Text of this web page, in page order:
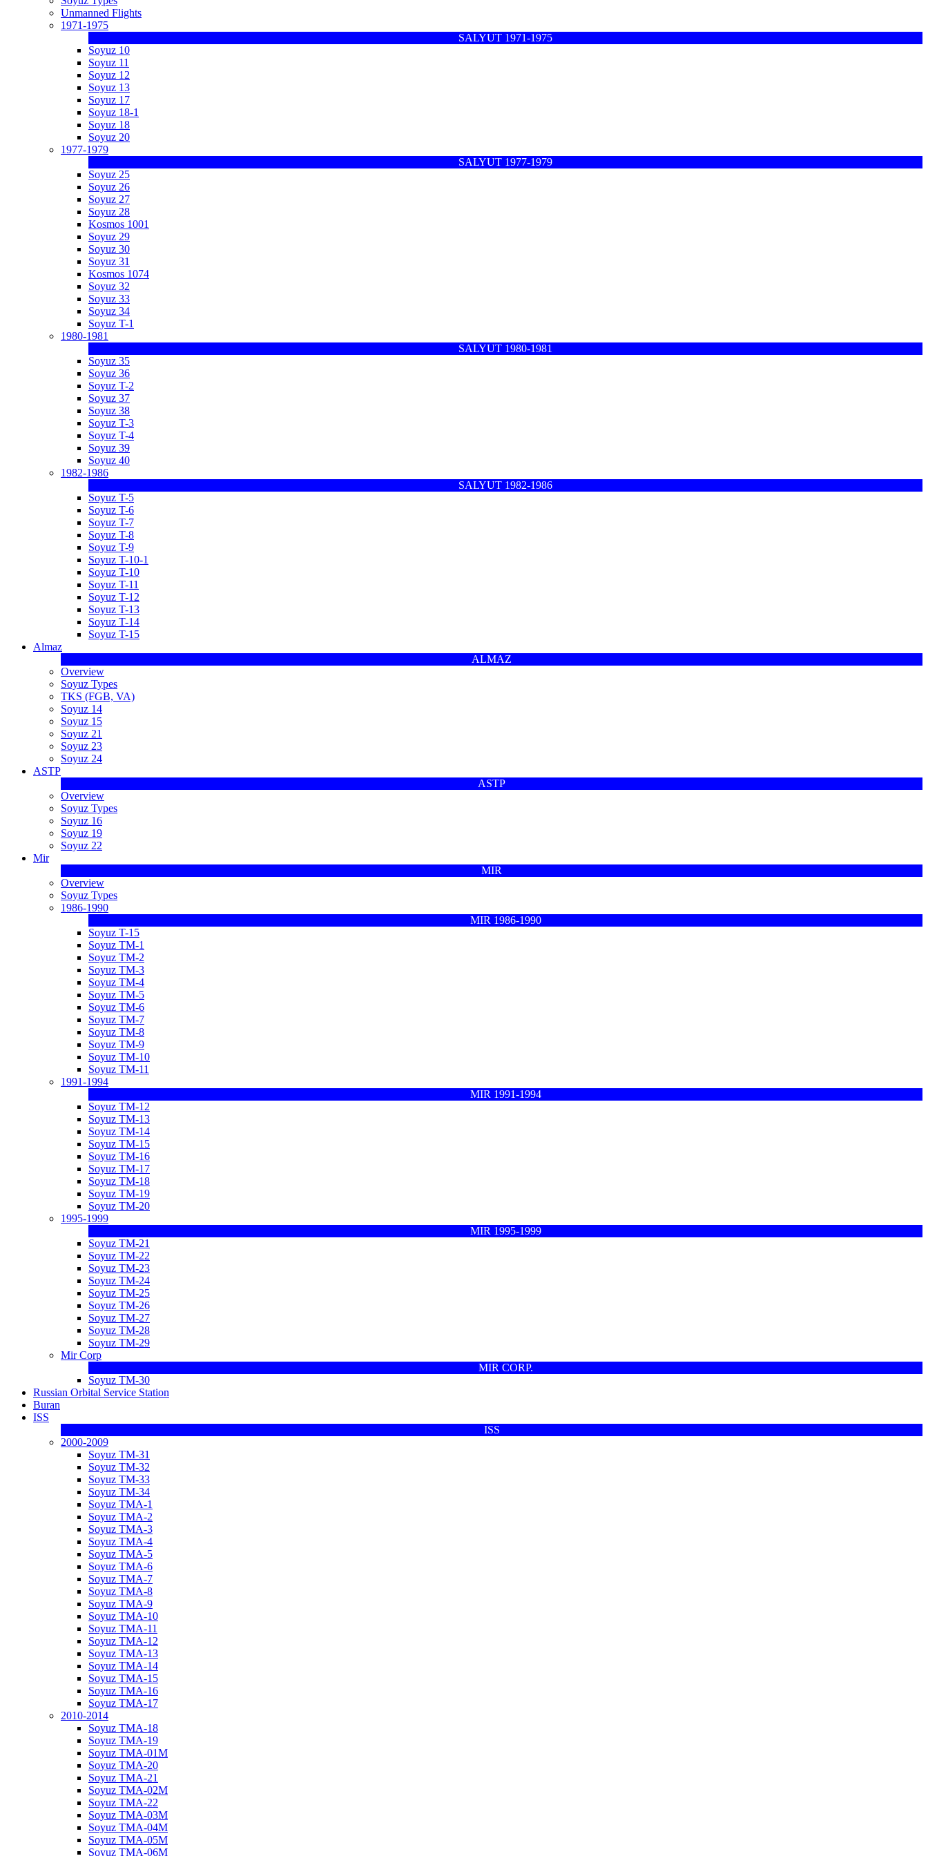
Unmanned Flights
1971-1975
SALYUT 1971-1975
Soyuz 10
Soyuz 11
Soyuz 12
Soyuz 13
Soyuz 17
Soyuz 18-1
Soyuz 18
Soyuz 20
1977-1979
SALYUT 1977-1979
Soyuz 25
Soyuz 26
Soyuz 27
Soyuz 28
Kosmos 1001
Soyuz 29
Soyuz 30
Soyuz 31
Kosmos 1074
Soyuz 32
Soyuz 33
Soyuz 34
Soyuz T-1
1980-1981
SALYUT 1980-1981
Soyuz 35
Soyuz 36
Soyuz T-2
Soyuz 37
Soyuz 38
Soyuz T-3
Soyuz T-4
Soyuz 39
Soyuz 40
1982-1986
SALYUT 1982-1986
Soyuz T-5
Soyuz T-6
Soyuz T-7
Soyuz T-8
Soyuz T-9
Soyuz T-10-1
Soyuz T-10
Soyuz T-11
Soyuz T-12
Soyuz T-13
Soyuz T-14
Soyuz T-15
Almaz
ALMAZ
Overview
Soyuz Types
TKS (FGB, VA)
Soyuz 14
Soyuz 15
Soyuz 21
Soyuz 23
Soyuz 24
ASTP
ASTP
Overview
Soyuz Types
Soyuz 16
Soyuz 19
Soyuz 22
Mir
MIR
Overview
Soyuz Types
1986-1990
MIR 1986-1990
Soyuz T-15
Soyuz TM-1
Soyuz TM-2
Soyuz TM-3
Soyuz TM-4
Soyuz TM-5
Soyuz TM-6
Soyuz TM-7
Soyuz TM-8
Soyuz TM-9
Soyuz TM-10
Soyuz TM-11
1991-1994
MIR 1991-1994
Soyuz TM-12
Soyuz TM-13
Soyuz TM-14
Soyuz TM-15
Soyuz TM-16
Soyuz TM-17
Soyuz TM-18
Soyuz TM-19
Soyuz TM-20
1995-1999
MIR 1995-1999
Soyuz TM-21
Soyuz TM-22
Soyuz TM-23
Soyuz TM-24
Soyuz TM-25
Soyuz TM-26
Soyuz TM-27
Soyuz TM-28
Soyuz TM-29
Mir Corp
MIR CORP.
Soyuz TM-30
Russian Orbital Service Station
Buran
ISS
ISS
2000-2009
Soyuz TM-31
Soyuz TM-32
Soyuz TM-33
Soyuz TM-34
Soyuz TMA-1
Soyuz TMA-2
Soyuz TMA-3
Soyuz TMA-4
Soyuz TMA-5
Soyuz TMA-6
Soyuz TMA-7
Soyuz TMA-8
Soyuz TMA-9
Soyuz TMA-10
Soyuz TMA-11
Soyuz TMA-12
Soyuz TMA-13
Soyuz TMA-14
Soyuz TMA-15
Soyuz TMA-16
Soyuz TMA-17
2010-2014
Soyuz TMA-18
Soyuz TMA-19
Soyuz TMA-01M
Soyuz TMA-20
Soyuz TMA-21
Soyuz TMA-02M
Soyuz TMA-22
Soyuz TMA-03M
Soyuz TMA-04M
Soyuz TMA-05M
Soyuz TMA-06M